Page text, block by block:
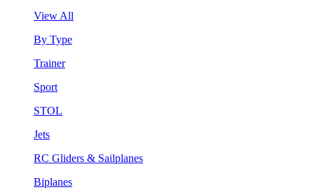
View All
By Type
Trainer
Sport
STOL
Jets
RC Gliders & Sailplanes
Biplanes